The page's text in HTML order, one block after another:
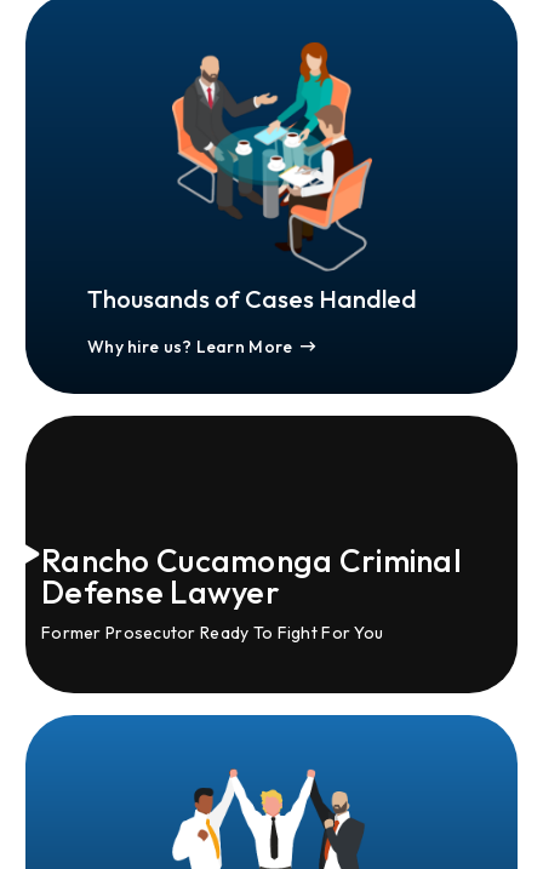
Thousands of Cases Handled
Why hire us? Learn More
Rancho Cucamonga Criminal
Defense Lawyer
Former Prosecutor Ready To Fight For You